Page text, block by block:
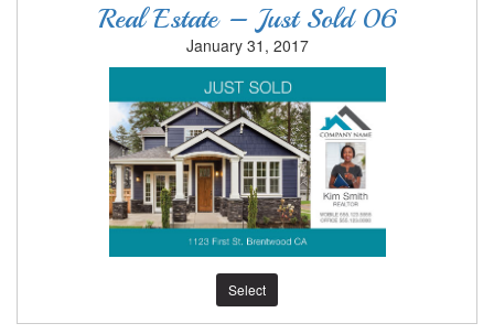
Real Estate – Just Sold 06
January 31, 2017
Select